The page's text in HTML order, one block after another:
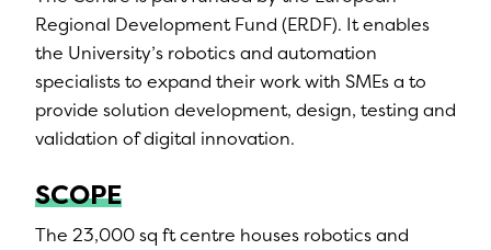
Regional Development Fund (ERDF). It enables
the University’s robotics and automation
specialists to expand their work with SMEs a to
provide solution development, design, testing and
validation of digital innovation.
SCOPE
The 23,000 sq ft centre houses robotics and